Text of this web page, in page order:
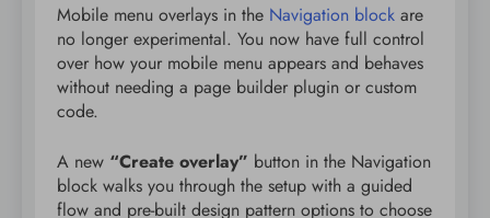
Mobile menu overlays in the Navigation block are
no longer experimental. You now have full control
over how your mobile menu appears and behaves
without needing a page builder plugin or custom
code.
A new “Create overlay” button in the Navigation
block walks you through the setup with a guided
flow and pre-built design pattern options to choose